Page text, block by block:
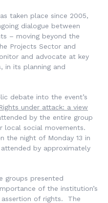
taken place since 2005,
dialogue between
– moving beyond the
Projects Sector and
and advocate at key
in its planning and
debate into the event’s
under attack: a view
by the entire group
local social movements.
the night of Monday 13 in
by approximately
groups presented
of the institution’s
of rights. The